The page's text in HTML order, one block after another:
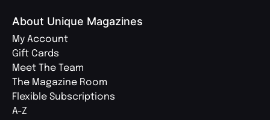
About Unique Magazines
My Account
Gift Cards
Meet The Team
The Magazine Room
Flexible Subscriptions
A-Z